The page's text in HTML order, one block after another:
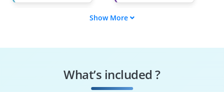
ACI Solutions
Show More
What’s included ?